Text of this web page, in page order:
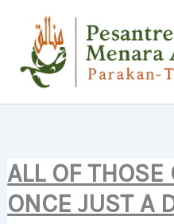
KONTEN
ALL OF THOSE
ONCE JUST A